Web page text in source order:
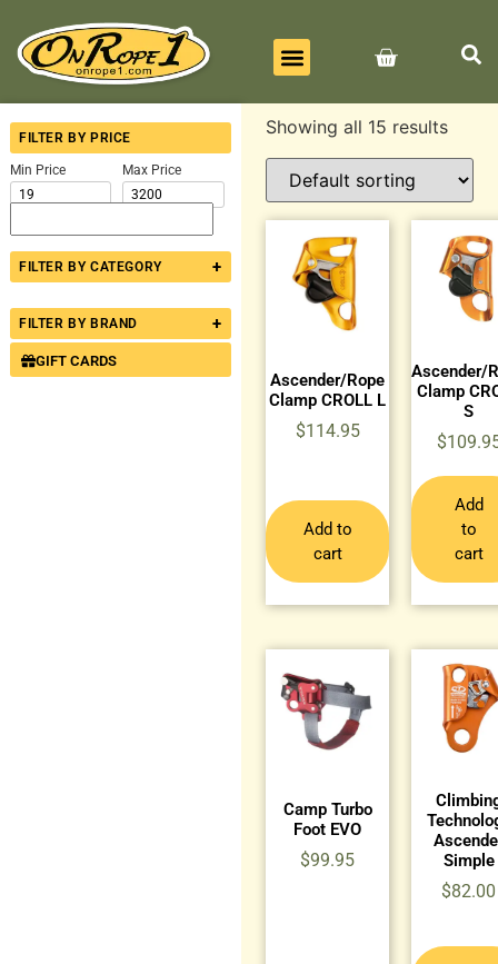
FILTER BY PRICE
Min Price Max Price
FILTER BY CATEGORY +
FILTER BY BRAND +
GIFT CARDS
Showing all 15 results
Ascender/Rope
Clamp CROLL L
$114.95
Add to
cart
Ascender/
Clamp
S
$
Add
to
cart
Camp Turbo
Foot EVO
$99.95
Simple
$82.00